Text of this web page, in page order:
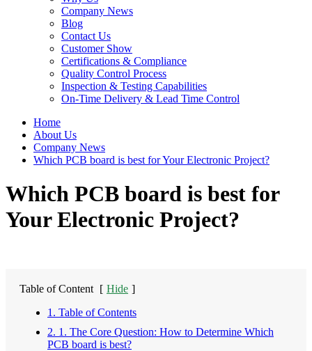
Company News
Blog
Contact Us
Customer Show
Certifications & Compliance
Quality Control Process
Inspection & Testing Capabilities
On-Time Delivery & Lead Time Control
Home
About Us
Company News
Which PCB board is best for Your Electronic Project?
Which PCB board is best for
Your Electronic Project?
Table of Content [ Hide ]
1. Table of Contents
2. 1. The Core Question: How to Determine Which
PCB board is best?